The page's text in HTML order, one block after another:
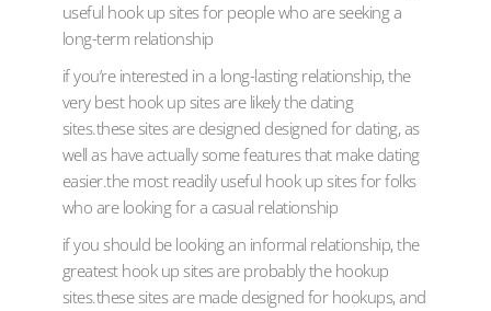
useful hook up sites for people who are seeking a
long-term relationship
if you’re interested in a long-lasting relationship, the
very best hook up sites are likely the dating
sites.these sites are designed designed for dating, as
well as have actually some features that make dating
easier.the most readily useful hook up sites for folks
who are looking for a casual relationship
if you should be looking an informal relationship, the
greatest hook up sites are probably the hookup
sites.these sites are made designed for hookups, and